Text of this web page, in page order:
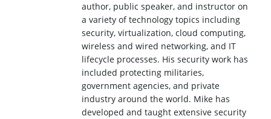
author, public speaker, and instructor on
a variety of technology topics including
security, virtualization, cloud computing,
wireless and wired networking, and IT
lifecycle processes. His security work has
included protecting militaries,
government agencies, and private
industry around the world. Mike has
developed and taught extensive security